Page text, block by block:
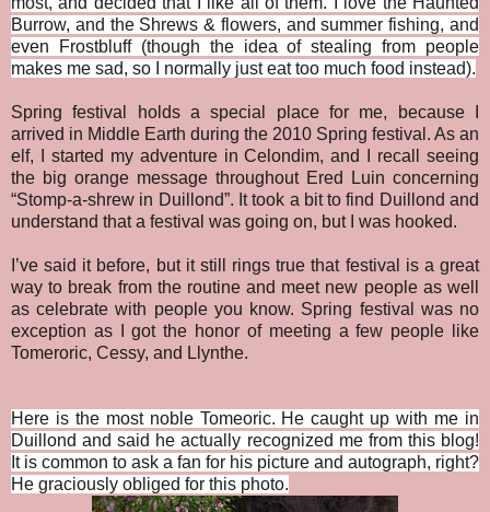
Burrow, and the Shrews & flowers, and summer fishing, and
even Frostbluff (though the idea of stealing from people
makes me sad, so I normally just eat too much food instead).
Spring festival holds a special place for me, because I
arrived in Middle Earth during the 2010 Spring festival. As an
elf, I started my adventure in Celondim, and I recall seeing
the big orange message throughout Ered Luin concerning
“Stomp-a-shrew in Duillond”. It took a bit to find Duillond and
understand that a festival was going on, but I was hooked.
I’ve said it before, but it still rings true that festival is a great
way to break from the routine and meet new people as well
as celebrate with people you know. Spring festival was no
exception as I got the honor of meeting a few people like
Tomeroric, Cessy, and Llynthe.
Here is the most noble Tomeoric. He caught up with me in
Duillond and said he actually recognized me from this blog!
It is common to ask a fan for his picture and autograph, right?
He graciously obliged for this photo.